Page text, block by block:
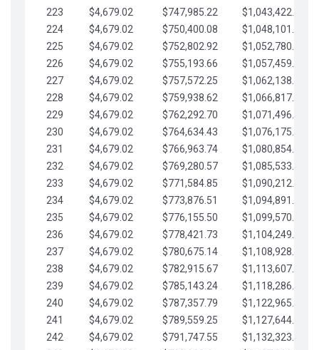
223
$4,679.02 $747,985.22
$1,043,422.41
224
$4,679.02 $750,400.08
$1,048,101.43
225
$4,679.02 $752,802.92
$1,052,780.45
226
$4,679.02 $755,193.66
$1,057,459.48
227
$4,679.02 $757,572.25
$1,062,138.50
228
$4,679.02 $759,938.62
$1,066,817.53
229
$4,679.02 $762,292.70
$1,071,496.55
230
$4,679.02 $764,634.43
$1,076,175.58
231
$4,679.02 $766,963.74
$1,080,854.60
232
$4,679.02 $769,280.57
$1,085,533.62
233
$4,679.02 $771,584.85
$1,090,212.65
234
$4,679.02 $773,876.51
$1,094,891.67
235
$4,679.02 $776,155.50
$1,099,570.70
236
$4,679.02 $778,421.73
$1,104,249.72
237
$4,679.02 $780,675.14
$1,108,928.75
238
$4,679.02 $782,915.67
$1,113,607.77
239
$4,679.02 $785,143.24
$1,118,286.79
240
$4,679.02 $787,357.79
$1,122,965.82
241
$4,679.02 $789,559.25
$1,127,644.84
242
$4,679.02 $791,747.55
$1,132,323.87